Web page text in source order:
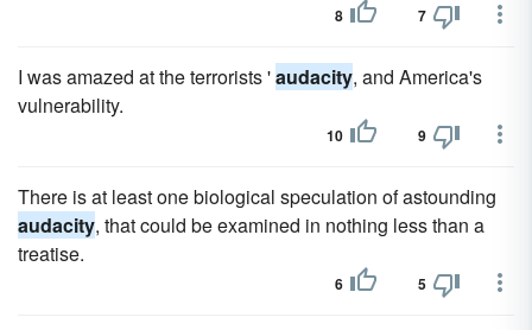
8 7
I was amazed at the terrorists 'audacity, and America's
vulnerability.
10 9
There is at least one biological speculation of astounding
audacity, that could be examined in nothing less than a
treatise.
6 5